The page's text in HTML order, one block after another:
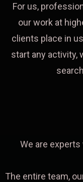
For us,
our work at
clients place in
start any activity,
We are
The entire team,